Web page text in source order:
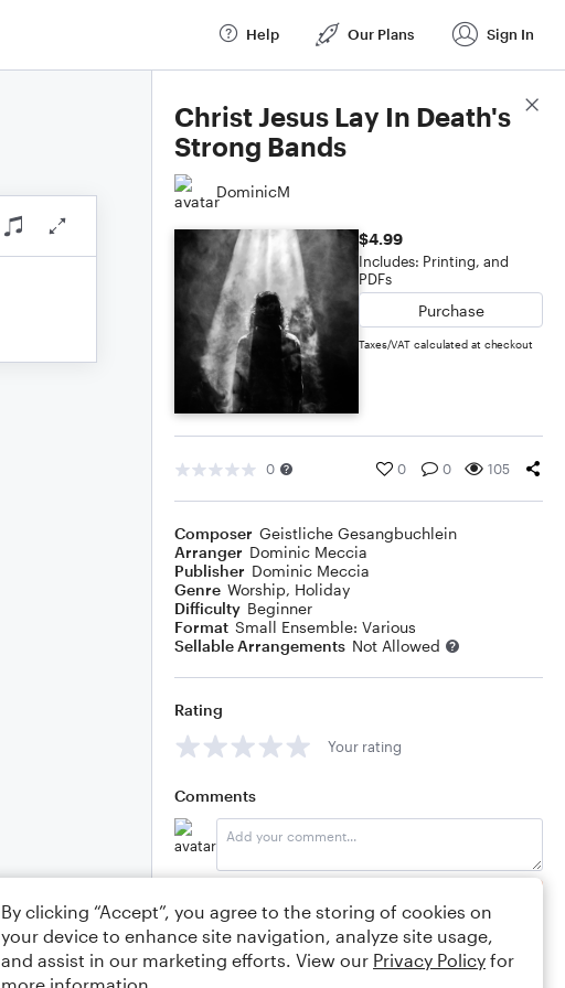
Help Our Plans Sign In
Christ Jesus Lay In Death's
Strong Bands
DominicM
$4.99
Includes: Printing, and
PDFs
Purchase
Taxes/VAT calculated at checkout
0 0 0 105
Composer Geistliche Gesangbuchlein
Arranger Dominic Meccia
Publisher Dominic Meccia
Genre Worship, Holiday
Difficulty Beginner
Format Small Ensemble: Various
Sellable Arrangements Not Allowed
Rating
Your rating
Comments
Score Details
By clicking “Accept”, you agree to the storing of cookies on
your device to enhance site navigation, analyze site usage,
and assist in our marketing efforts. View our Privacy Policy for